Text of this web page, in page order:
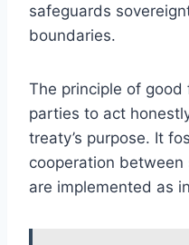
safeguards
boundaries.
The principle of
parties to act
treaty’s purpose. It
cooperation
are implemented as